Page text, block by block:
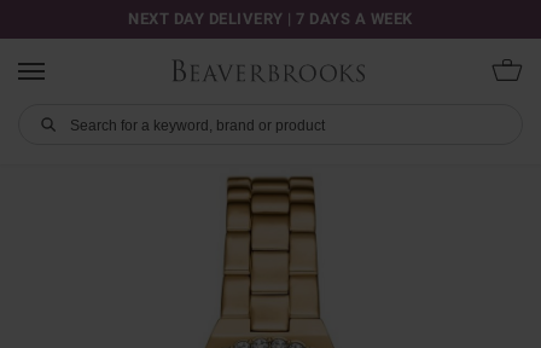
NEXT DAY DELIVERY | 7 DAYS A WEEK